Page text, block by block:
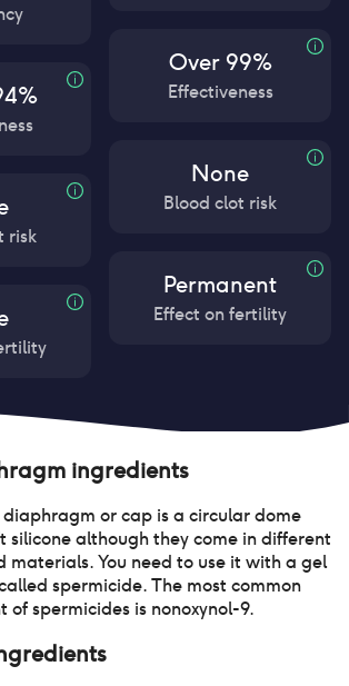
risk
Over 99%
Effectiveness
None
Blood clot risk
Permanent
Effect on fertility
ingredients
or cap is a circular dome
silicone although they come in different
materials. You need to use it with a gel
spermicide. The most common
of spermicides is nonoxynol-9.